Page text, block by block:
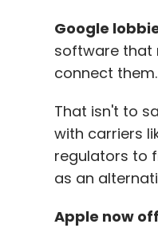
Google
software that
connect them.
That isn't to
with carriers
regulators to
as an
Apple now